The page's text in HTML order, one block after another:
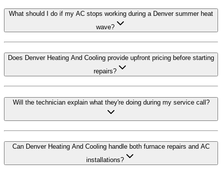
What should I do if my AC stops working during a Denver summer heat
wave?
Does Denver Heating And Cooling provide upfront pricing before starting
repairs?
Will the technician explain what they're doing during my service call?
Can Denver Heating And Cooling handle both furnace repairs and AC
installations?